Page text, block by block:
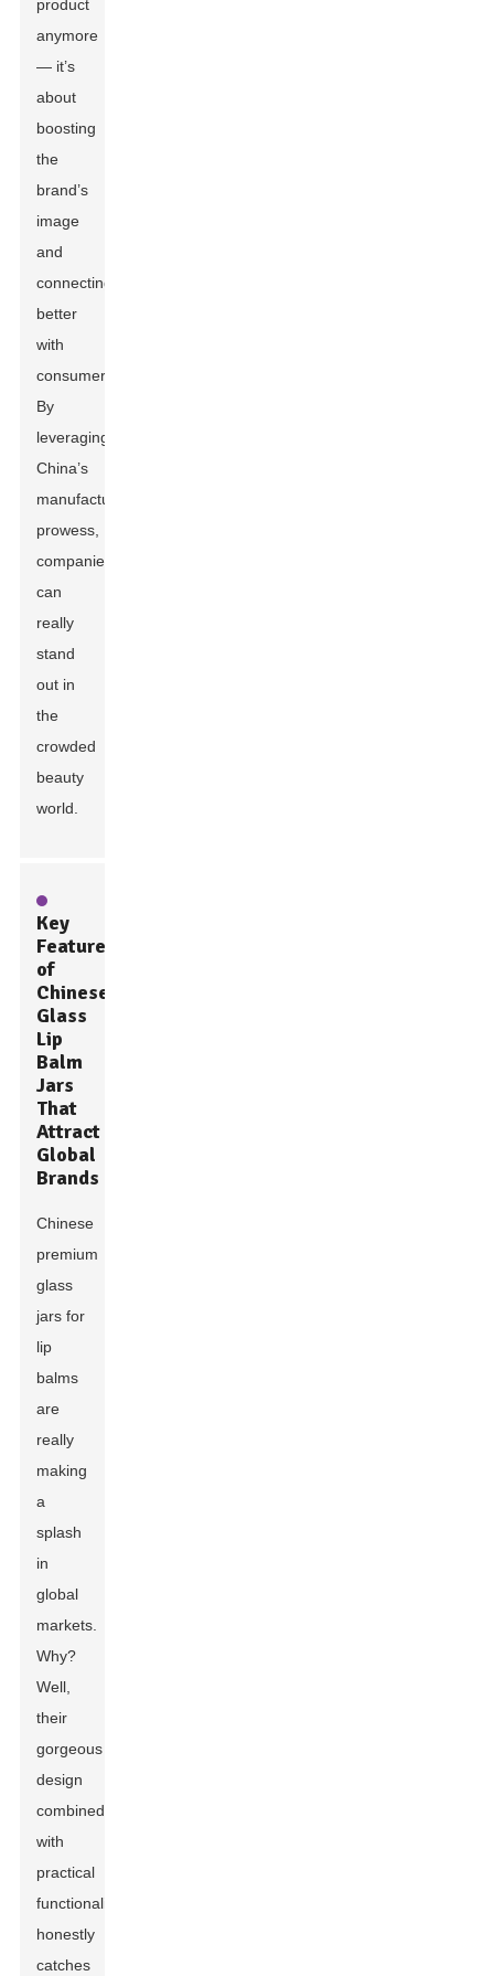
product
anymore
— it’s
about
boosting
the
brand’s
image
and
connecting
better
with
consumers.
By
leveraging
China’s
manufacturing
prowess,
companies
can
really
stand
out in
the
crowded
beauty
world.
Key
Features
of
Chinese
Glass
Lip
Balm
Jars
That
Attract
Global
Brands
Chinese
premium
glass
jars for
lip
balms
are
really
making
a
splash
in
global
markets.
Why?
Well,
their
gorgeous
design
combined
with
practical
functionality
honestly
catches